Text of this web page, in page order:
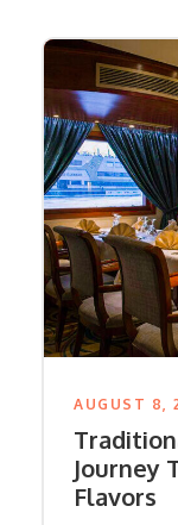
AUGUST 8,
Journey
Flavors